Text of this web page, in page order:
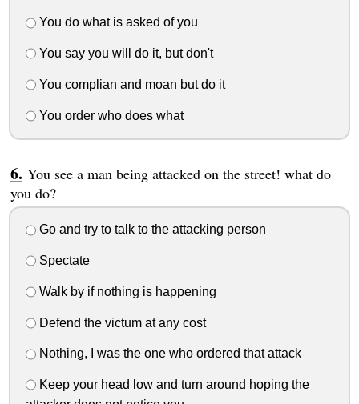
You do what is asked of you
You say you will do it, but don't
You complian and moan but do it
You order who does what
You see a man being attacked on the street! what do
you do?
Go and try to talk to the attacking person
Spectate
Walk by if nothing is happening
Defend the victum at any cost
Nothing, I was the one who ordered that attack
Keep your head low and turn around hoping the